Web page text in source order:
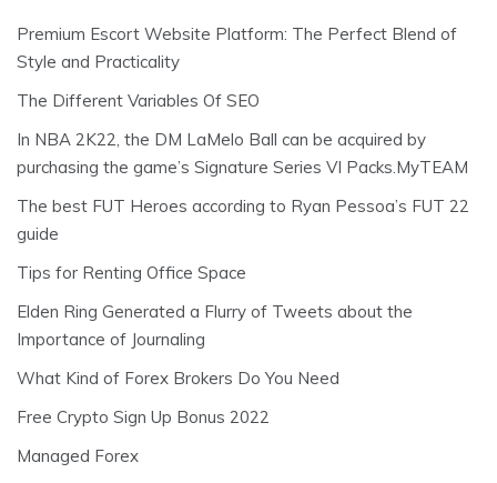
Premium Escort Website Platform: The Perfect Blend of
Style and Practicality
The Different Variables Of SEO
In NBA 2K22, the DM LaMelo Ball can be acquired by
purchasing the game’s Signature Series VI Packs.MyTEAM
The best FUT Heroes according to Ryan Pessoa’s FUT 22
guide
Tips for Renting Office Space
Elden Ring Generated a Flurry of Tweets about the
Importance of Journaling
What Kind of Forex Brokers Do You Need
Free Crypto Sign Up Bonus 2022
Managed Forex